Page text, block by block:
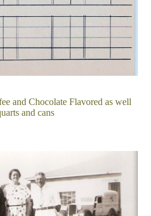
and Chocolate Flavored as well
and cans